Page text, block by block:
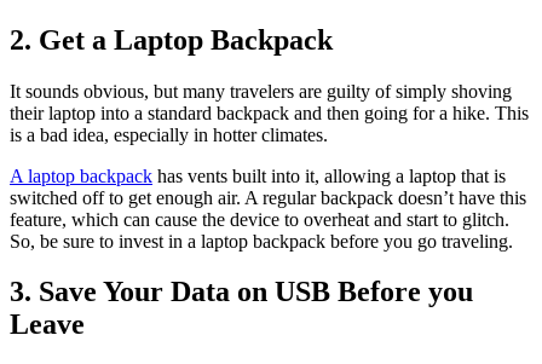
2. Get a Laptop Backpack
It sounds obvious, but many travelers are guilty of simply shoving
their laptop into a standard backpack and then going for a hike. This
is a bad idea, especially in hotter climates.
A laptop backpack has vents built into it, allowing a laptop that is
switched off to get enough air. A regular backpack doesn’t have this
feature, which can cause the device to overheat and start to glitch.
So, be sure to invest in a laptop backpack before you go traveling.
3. Save Your Data on USB Before you
Leave